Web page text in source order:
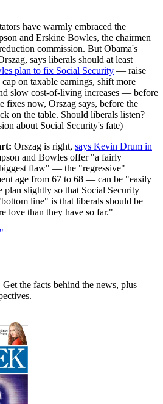
have warmly embraced the
and Erskine Bowles, the chairmen
commission. But Obama's
says liberals should at least
plan to fix Social Security — raise
on taxable earnings, shift more
slow cost-of-living increases — before
fixes now, Orszag says, before the
on the table. Should liberals listen?
about Social Security's fate)
Orszag is right, says Kevin Drum in
and Bowles offer "a fairly
flaw" — the "regressive"
age from 67 to 68 — can be "easily
plan slightly so that Social Security
line" is that liberals should be
love than they have so far."
the facts behind the news, plus